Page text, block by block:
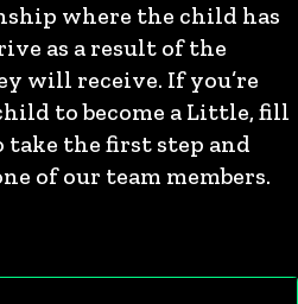
where the child has
as a result of the
will receive. If you’re
to become a Little, fill
the first step and
of our team members.